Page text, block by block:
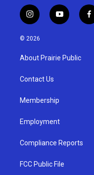
i
n
s
g
a
y
o
u
b
f
a
© 2026
About Prairie Public
Contact Us
Membership
Employment
Compliance Reports
FCC Public File